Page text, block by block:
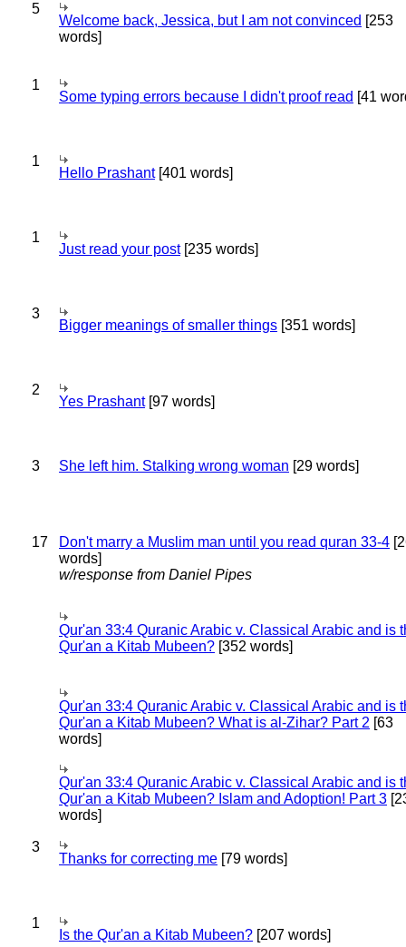
5
Welcome back, Jessica, but I am not convinced [253
words]
1
Some typing errors because I didn't proof read [41
1
Hello Prashant[401 words]
1
Just read your post[235 words]
3
Bigger meanings of smaller things [351 words]
2
Yes Prashant[97 words]
3 She left him. Stalking wrong woman [29 words]
17 Don't marry a Muslim man until you read quran 33-4
words]
w/response from Daniel Pipes
Qur'an 33:4 Quranic Arabic v. Classical Arabic and is
Qur'an a Kitab Mubeen? [352 words]
Qur'an 33:4 Quranic Arabic v. Classical Arabic and is
Qur'an a Kitab Mubeen? What is al-Zihar? Part 2 [63
words]
Qur'an 33:4 Quranic Arabic v. Classical Arabic and is
Qur'an a Kitab Mubeen? Islam and Adoption! Part 3
words]
3
Thanks for correcting me [79 words]
1
Is the Qur'an a Kitab Mubeen? [207 words]